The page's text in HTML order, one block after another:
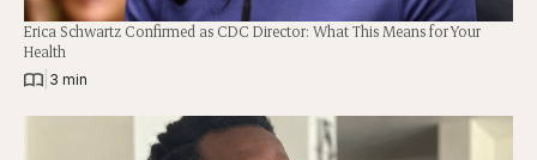
Erica Schwartz Confirmed as CDC Director: What This Means for Your
Health
3 min